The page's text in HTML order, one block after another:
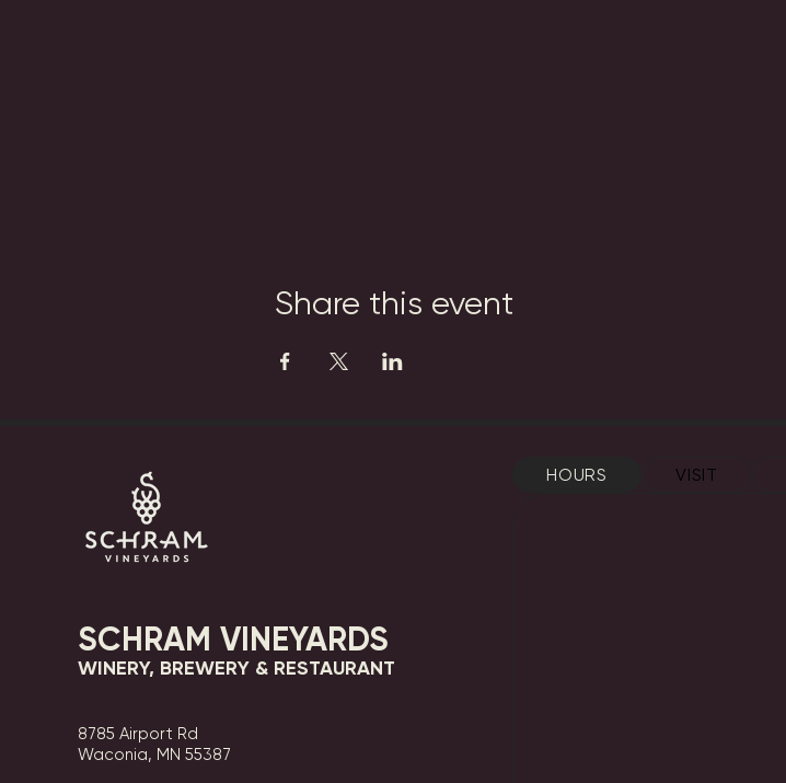
Share this event
SCHRAM VINEYARDS
WINERY, BREWERY & RESTAURANT
8785 Airport Rd
Waconia, MN 55387
HOURS VISIT